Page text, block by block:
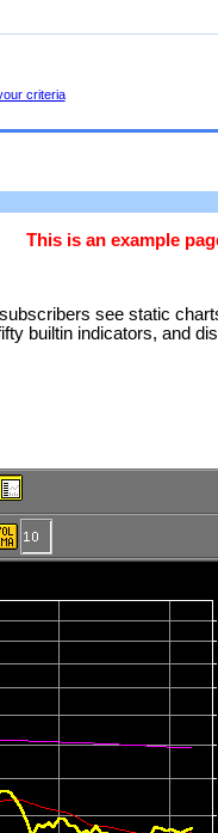
criteria
This is an example
see static
builtin indicators, and